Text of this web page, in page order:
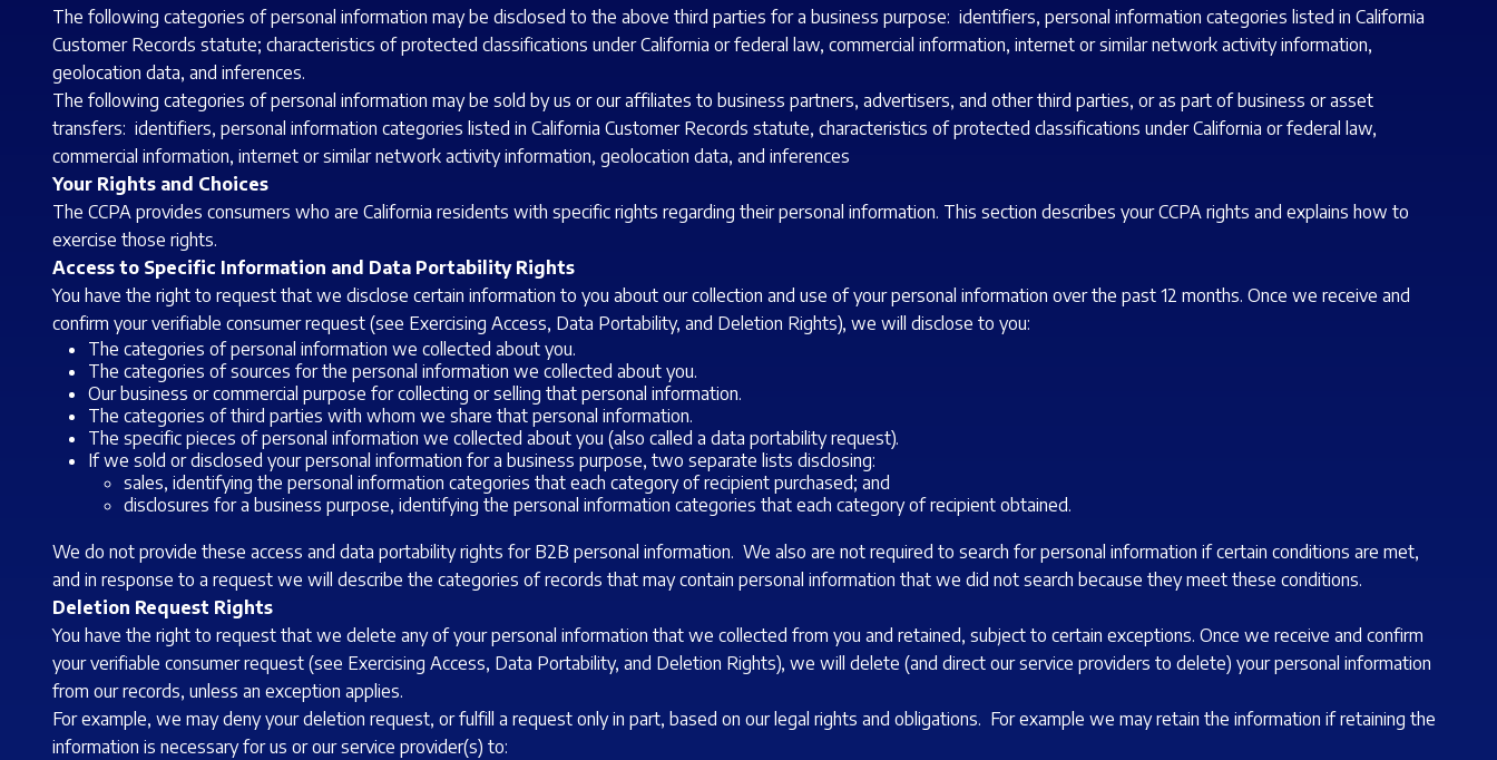
The following categories of personal information may be disclosed to the above third parties for a business purpose: identifiers, personal information categories listed in California
Customer Records statute; characteristics of protected classifications under California or federal law, commercial information, internet or similar network activity information,
geolocation data, and inferences.
The following categories of personal information may be sold by us or our affiliates to business partners, advertisers, and other third parties, or as part of business or asset
transfers: identifiers, personal information categories listed in California Customer Records statute, characteristics of protected classifications under California or federal law,
commercial information, internet or similar network activity information, geolocation data, and inferences
Your Rights and Choices
The CCPA provides consumers who are California residents with specific rights regarding their personal information. This section describes your CCPA rights and explains how to
exercise those rights.
Access to Specific Information and Data Portability Rights
You have the right to request that we disclose certain information to you about our collection and use of your personal information over the past 12 months. Once we receive and
confirm your verifiable consumer request (see Exercising Access, Data Portability, and Deletion Rights), we will disclose to you:
The categories of personal information we collected about you.
The categories of sources for the personal information we collected about you.
Our business or commercial purpose for collecting or selling that personal information.
The categories of third parties with whom we share that personal information.
The specific pieces of personal information we collected about you (also called a data portability request).
If we sold or disclosed your personal information for a business purpose, two separate lists disclosing:
sales, identifying the personal information categories that each category of recipient purchased; and
disclosures for a business purpose, identifying the personal information categories that each category of recipient obtained.
We do not provide these access and data portability rights for B2B personal information. We also are not required to search for personal information if certain conditions are met,
and in response to a request we will describe the categories of records that may contain personal information that we did not search because they meet these conditions.
Deletion Request Rights
You have the right to request that we delete any of your personal information that we collected from you and retained, subject to certain exceptions. Once we receive and confirm
your verifiable consumer request (see Exercising Access, Data Portability, and Deletion Rights), we will delete (and direct our service providers to delete) your personal information
from our records, unless an exception applies.
For example, we may deny your deletion request, or fulfill a request only in part, based on our legal rights and obligations. For example we may retain the information if retaining the
information is necessary for us or our service provider(s) to: